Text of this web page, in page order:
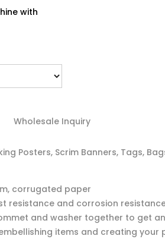
with
Wholesale Inquiry
Posters, Scrim Banners, Tags,
corrugated paper
resistance and corrosion
and washer together to get
items and creating your